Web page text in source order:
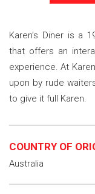
Karen’s Diner is a
that offers an
experience. At
upon by rude
to give it full Karen.
COUNTRY OF
Australia